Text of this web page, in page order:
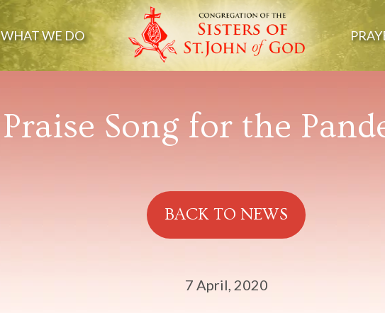
WHAT WE DO
Praise Song for the
BACK TO NEWS
7 April, 2020